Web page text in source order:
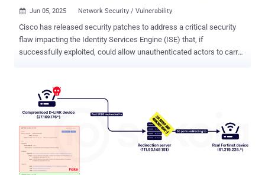
 Jun 05, 2025 Network Security / Vulnerability
Cisco has released security patches to address a critical security
flaw impacting the Identity Services Engine (ISE) that, if
successfully exploited, could allow unauthenticated actors to carry
10.0. It has been described as a static credential vulnerability. "A
vulnerability in Amazon Web Services (AWS), Microsoft Azure, and
Oracle Cloud Infrastructure (OCI) cloud deployments of Cisco
Identity Services Engine (ISE) could allow an unauthenticated,
remote attacker to access sensitive data, execute limited
administrative operations, modify system configurations, or disrupt
services within the impacted systems," the company said in an